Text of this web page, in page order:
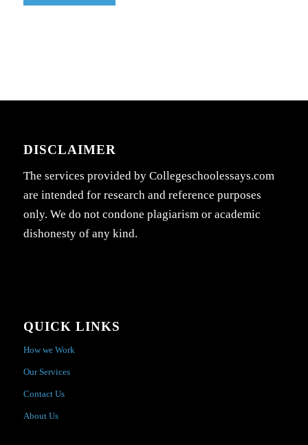
DISCLAIMER
The services provided by Collegeschoolessays.com
are intended for research and reference purposes
only. We do not condone plagiarism or academic
dishonesty of any kind.
QUICK LINKS
How we Work
Our Services
Contact Us
About Us